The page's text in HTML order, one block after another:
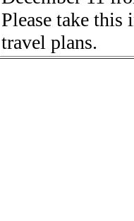
Please take this
travel plans.